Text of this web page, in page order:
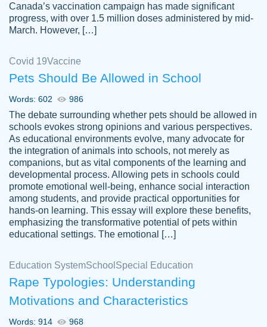
4 months ago
customer-
4590776
The work was done quickly and well and
was to my liking. Also you can see that the
writer has a high level of academic ability. I
am very satisfied.
Jan 29, 2022
Daniel B.
Great on time papers! Excellent writing
ability. Good price and easy software to
use.
Canada’s vaccination campaign has made significant
progress, with over 1.5 million doses administered by mid-
March. However, […]
Covid 19Vaccine
Pets Should Be Allowed in School
Words: 602 986
The debate surrounding whether pets should be allowed in
schools evokes strong opinions and various perspectives.
As educational environments evolve, many advocate for
the integration of animals into schools, not merely as
companions, but as vital components of the learning and
developmental process. Allowing pets in schools could
promote emotional well-being, enhance social interaction
among students, and provide practical opportunities for
hands-on learning. This essay will explore these benefits,
emphasizing the transformative potential of pets within
educational settings. The emotional […]
Education SystemSchool Special Education
Rape Typologies: Understanding
Motivations and Characteristics
Words: 914 968